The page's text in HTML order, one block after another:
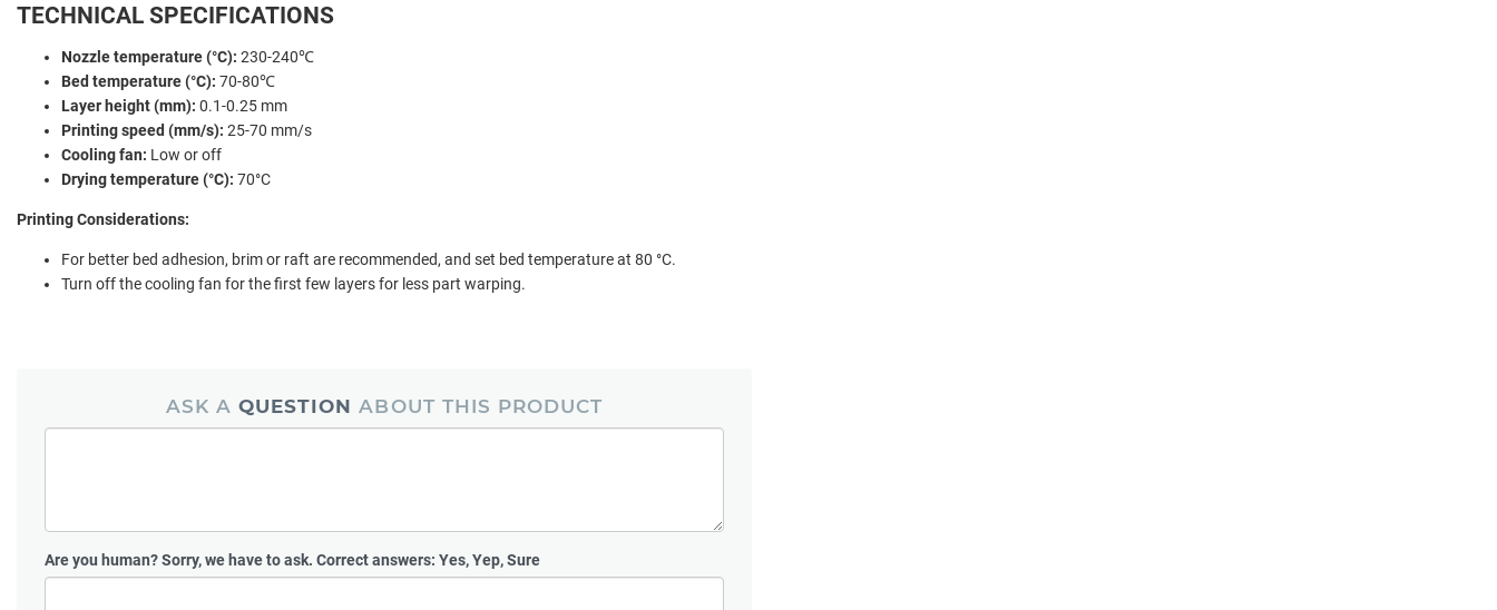
TECHNICAL SPECIFICATIONS
Nozzle temperature (°C): 230-240℃
Bed temperature (°C): 70-80℃
Layer height (mm): 0.1-0.25 mm
Printing speed (mm/s): 25-70 mm/s
Cooling fan: Low or off
Drying temperature (°C): 70°C
Printing Considerations:
For better bed adhesion, brim or raft are recommended, and set bed temperature at 80 °C.
Turn off the cooling fan for the first few layers for less part warping.
ASK AQUESTION ABOUT THIS PRODUCT
Are you human?Sorry, we have to ask. Correct answers: Yes, Yep, Sure